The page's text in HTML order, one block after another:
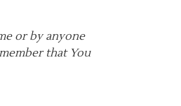
or by anyone
that You